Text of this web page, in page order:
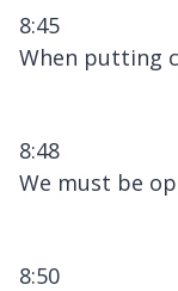
8:45
When putting
8:48
We must be
8:50